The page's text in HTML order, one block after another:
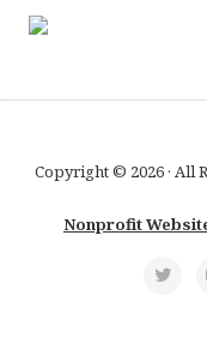
Copyright © 2026 · All
Nonprofit